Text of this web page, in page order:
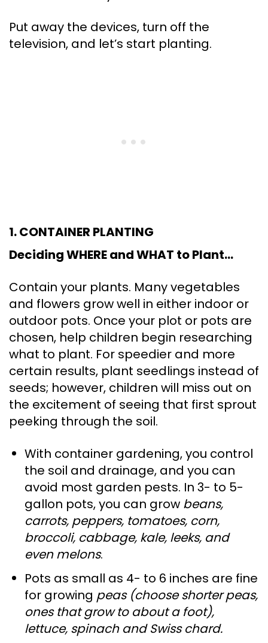
Put away the devices, turn off the
television, and let’s start planting.
1. CONTAINER PLANTING
Deciding WHERE and WHAT to Plant…
Contain your plants. Many vegetables
and flowers grow well in either indoor or
outdoor pots. Once your plot or pots are
chosen, help children begin researching
what to plant. For speedier and more
certain results, plant seedlings instead of
seeds; however, children will miss out on
the excitement of seeing that first sprout
peeking through the soil.
With container gardening, you control
the soil and drainage, and you can
avoid most garden pests. In 3- to 5-
gallon pots, you can grow beans,
carrots, peppers, tomatoes, corn,
broccoli, cabbage, kale, leeks, and
even melons.
Pots as small as 4- to 6 inches are fine
for growing peas (choose shorter peas,
ones that grow to about a foot),
lettuce, spinach and Swiss chard.